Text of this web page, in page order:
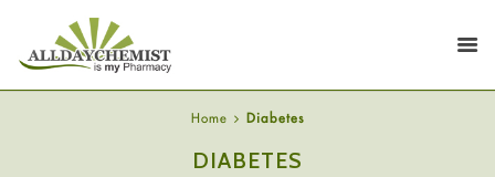
Home Diabetes
DIABETES